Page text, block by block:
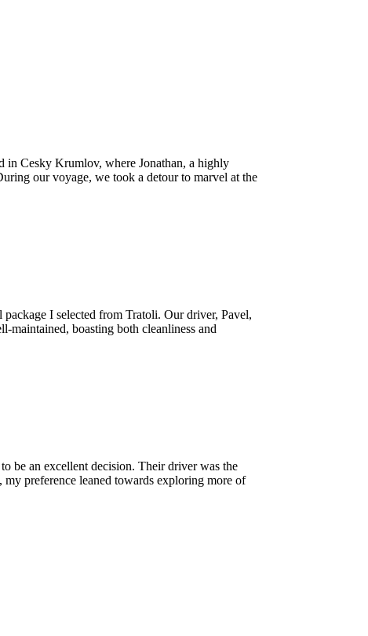
in Cesky Krumlov, where Jonathan, a highly
our voyage, we took a detour to marvel at the
I selected from Tratoli. Our driver, Pavel,
maintained, boasting both cleanliness and
be an excellent decision. Their driver was the
preference leaned towards exploring more of